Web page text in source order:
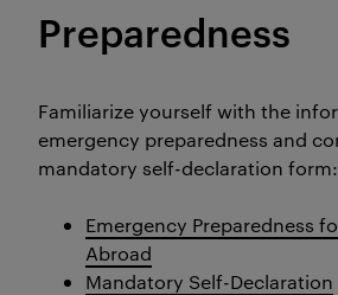
Preparedness
Familiarize yourself with the
emergency preparedness and
mandatory self-declaration form:
Emergency Preparedness
Abroad
Mandatory Self-Declaration